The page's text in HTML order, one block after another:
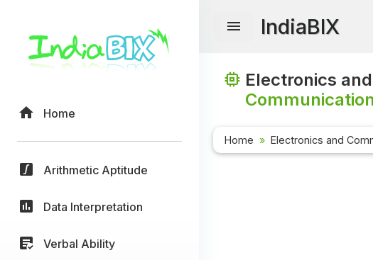
Home
Arithmetic Aptitude
Data Interpretation
Verbal Ability
IndiaBIX
Electronics
Home Electronics and